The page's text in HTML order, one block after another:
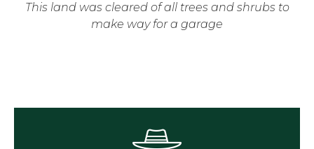
This land was cleared of all trees and shrubs to
make way for a garage